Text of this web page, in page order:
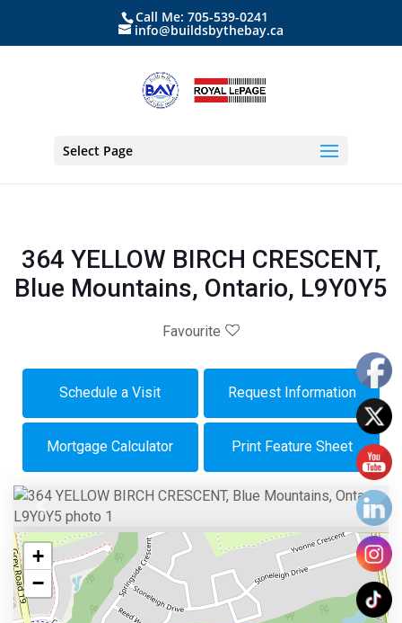
Call Me: 705-539-0241
info@buildsbythebay.ca
Select Page
364 YELLOW BIRCH CRESCENT,
Blue Mountains, Ontario, L9Y0Y5
Favourite
Schedule a Visit Request Information
Mortgage Calculator Print Feature Sheet
Previous Next
+
−